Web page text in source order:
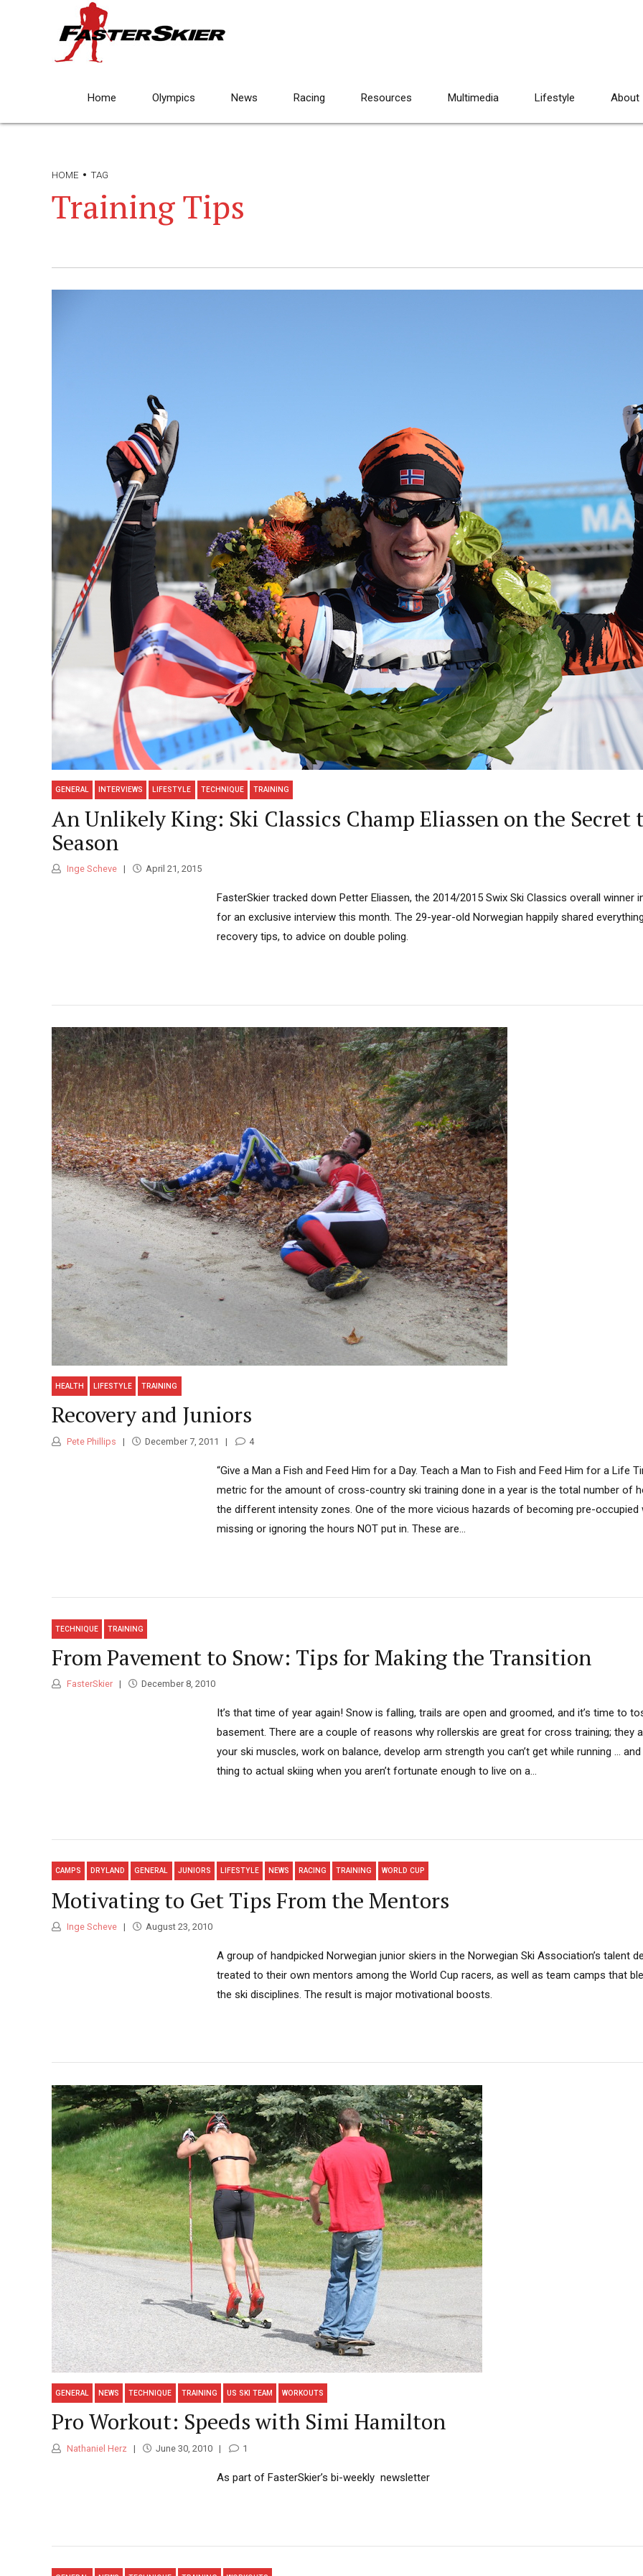
Home Olympics News Racing Resources Multimedia Lifestyle About
HOME TAG
Training Tips
GENERAL INTERVIEWS LIFESTYLE TECHNIQUE TRAINING
An Unlikely King: Ski Classics Champ Eliassen on the Secret
Season
Inge Scheve April 21, 2015
FasterSkier tracked down Petter Eliassen, the 2014/2015 Swix Ski Classics overall winner
for an exclusive interview this month. The 29-year-old Norwegian happily shared
recovery tips, to advice on double poling.
HEALTH LIFESTYLE TRAINING
Recovery and Juniors
Pete Phillips December 7, 2011 4
“Give a Man a Fish and Feed Him for a Day. Teach a Man to Fish and Feed Him for a Life
metric for the amount of cross-country ski training done in a year is the total number of
the different intensity zones. One of the more vicious hazards of becoming pre-occupied
missing or ignoring the hours NOT put in. These are...
TECHNIQUE TRAINING
From Pavement to Snow: Tips for Making the Transition
FasterSkier December 8, 2010
It’s that time of year again! Snow is falling, trails are open and groomed, and it’s time to
basement. There are a couple of reasons why rollerskis are great for cross training; they
your ski muscles, work on balance, develop arm strength you can’t get while running …
thing to actual skiing when you aren’t fortunate enough to live on a...
CAMPS DRYLAND GENERAL JUNIORS LIFESTYLE NEWS RACING TRAINING WORLD CUP
Motivating to Get Tips From the Mentors
Inge Scheve August 23, 2010
A group of handpicked Norwegian junior skiers in the Norwegian Ski Association’s talent
treated to their own mentors among the World Cup racers, as well as team camps that
the ski disciplines. The result is major motivational boosts.
GENERAL NEWS TECHNIQUE TRAINING US SKI TEAM WORKOUTS
Pro Workout: Speeds with Simi Hamilton
Nathaniel Herz June 30, 2010 1
As part of FasterSkier’s bi-weekly newsletter